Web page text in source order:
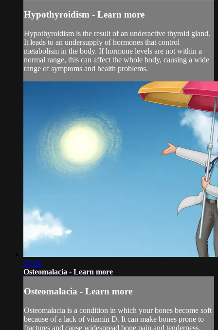
Hypothyroidism - Learn more
Hypothyroidism is the result of an underactive thyroid gland.
It leads to an undersupply of hormones that control
metabolism in the body. If hormone levels are not within a
normal range, this can affect the whole body, causing a wide
range of symptoms and health problems.
01:04
Osteomalacia - Learn more
Osteomalacia - Learn more
Osteomalacia is a condition in which your bones become soft
because of a lack of vitamin D. It can make bones prone to
fractures and cause widespread bone pain and tenderness.